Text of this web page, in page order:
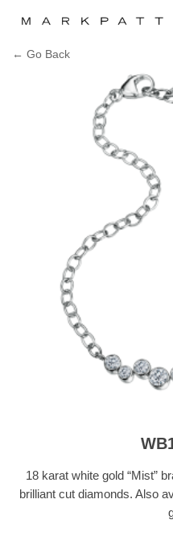
← Go Back
18 karat white gold “Mist”
brilliant cut diamonds. Also